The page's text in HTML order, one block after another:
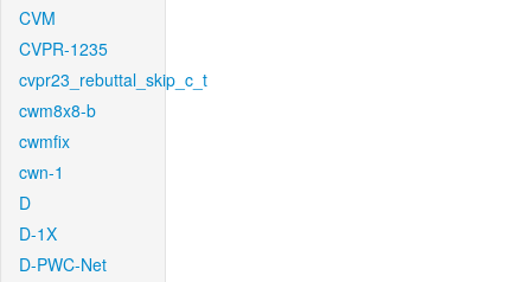
CVM
CVPR-1235
cvpr23_rebuttal_skip_c_t
cwm8x8-b
cwmfix
cwn-1
D
D-1X
D-PWC-Net